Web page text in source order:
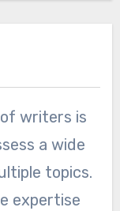
writers is
a wide
topics.
expertise